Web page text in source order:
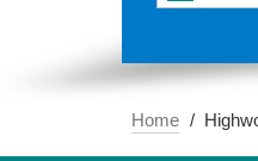
Home